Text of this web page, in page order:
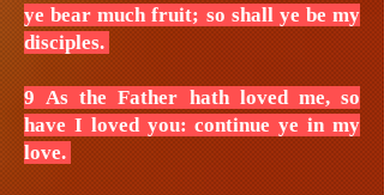
ye bear much fruit; so shall ye be my
disciples.
9 As the Father hath loved me, so
have I loved you: continue ye in my
love.